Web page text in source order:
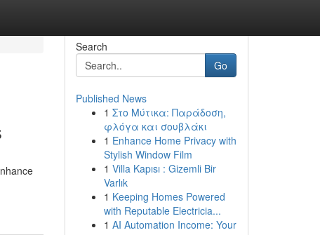
Search
Go
Published News
1 Στο Μύτικα: Παράδοση,
φλόγα και σουβλάκι
1 Enhance Home Privacy with
Stylish Window Film
1 Villa Kapısı : Gizemli Bir
Varlık
1 Keeping Homes Powered
with Reputable Electricia...
1 AI Automation Income: Your